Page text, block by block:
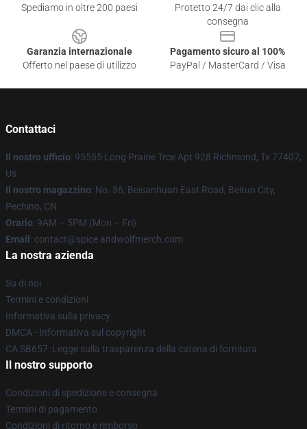
Spediamo in oltre 200 paesi
Protetto 24/7 dai clic alla
consegna
Garanzia internazionale
Offerto nel paese di utilizzo
Pagamento sicuro al 100%
PayPal / MasterCard / Visa
Contattaci
Il nostro ufficio: 95555 Long Prairie Trce Apt 928 Richmond, Tx 77407,
Us
Il nostro magazzino: No. 36, Beisanhuan East Road, Beitun City,
Pechino, CN
Orario: 9AM – 5PM (Mon – Fri)
Email : contact@spice andwolfmerch.com
La nostra azienda
Su di noi
Termini e condizioni
Informativa sulla privacy
DMCA - Informativa sul copyright
CA SB657: Legge sulla trasparenza della catena di fornitura
Il nostro supporto
Condizioni di spedizione e consegna
Termini di pagamento
Condizioni di ritorno e rimborso